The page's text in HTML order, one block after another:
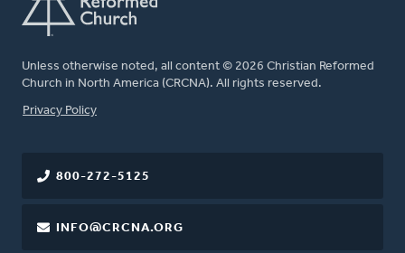
Unless otherwise noted, all content © 2026 Christian Reformed
Church in North America (CRCNA). All rights reserved.
FOOTER
Privacy Policy
800-272-5125
INFO@CRCNA.ORG